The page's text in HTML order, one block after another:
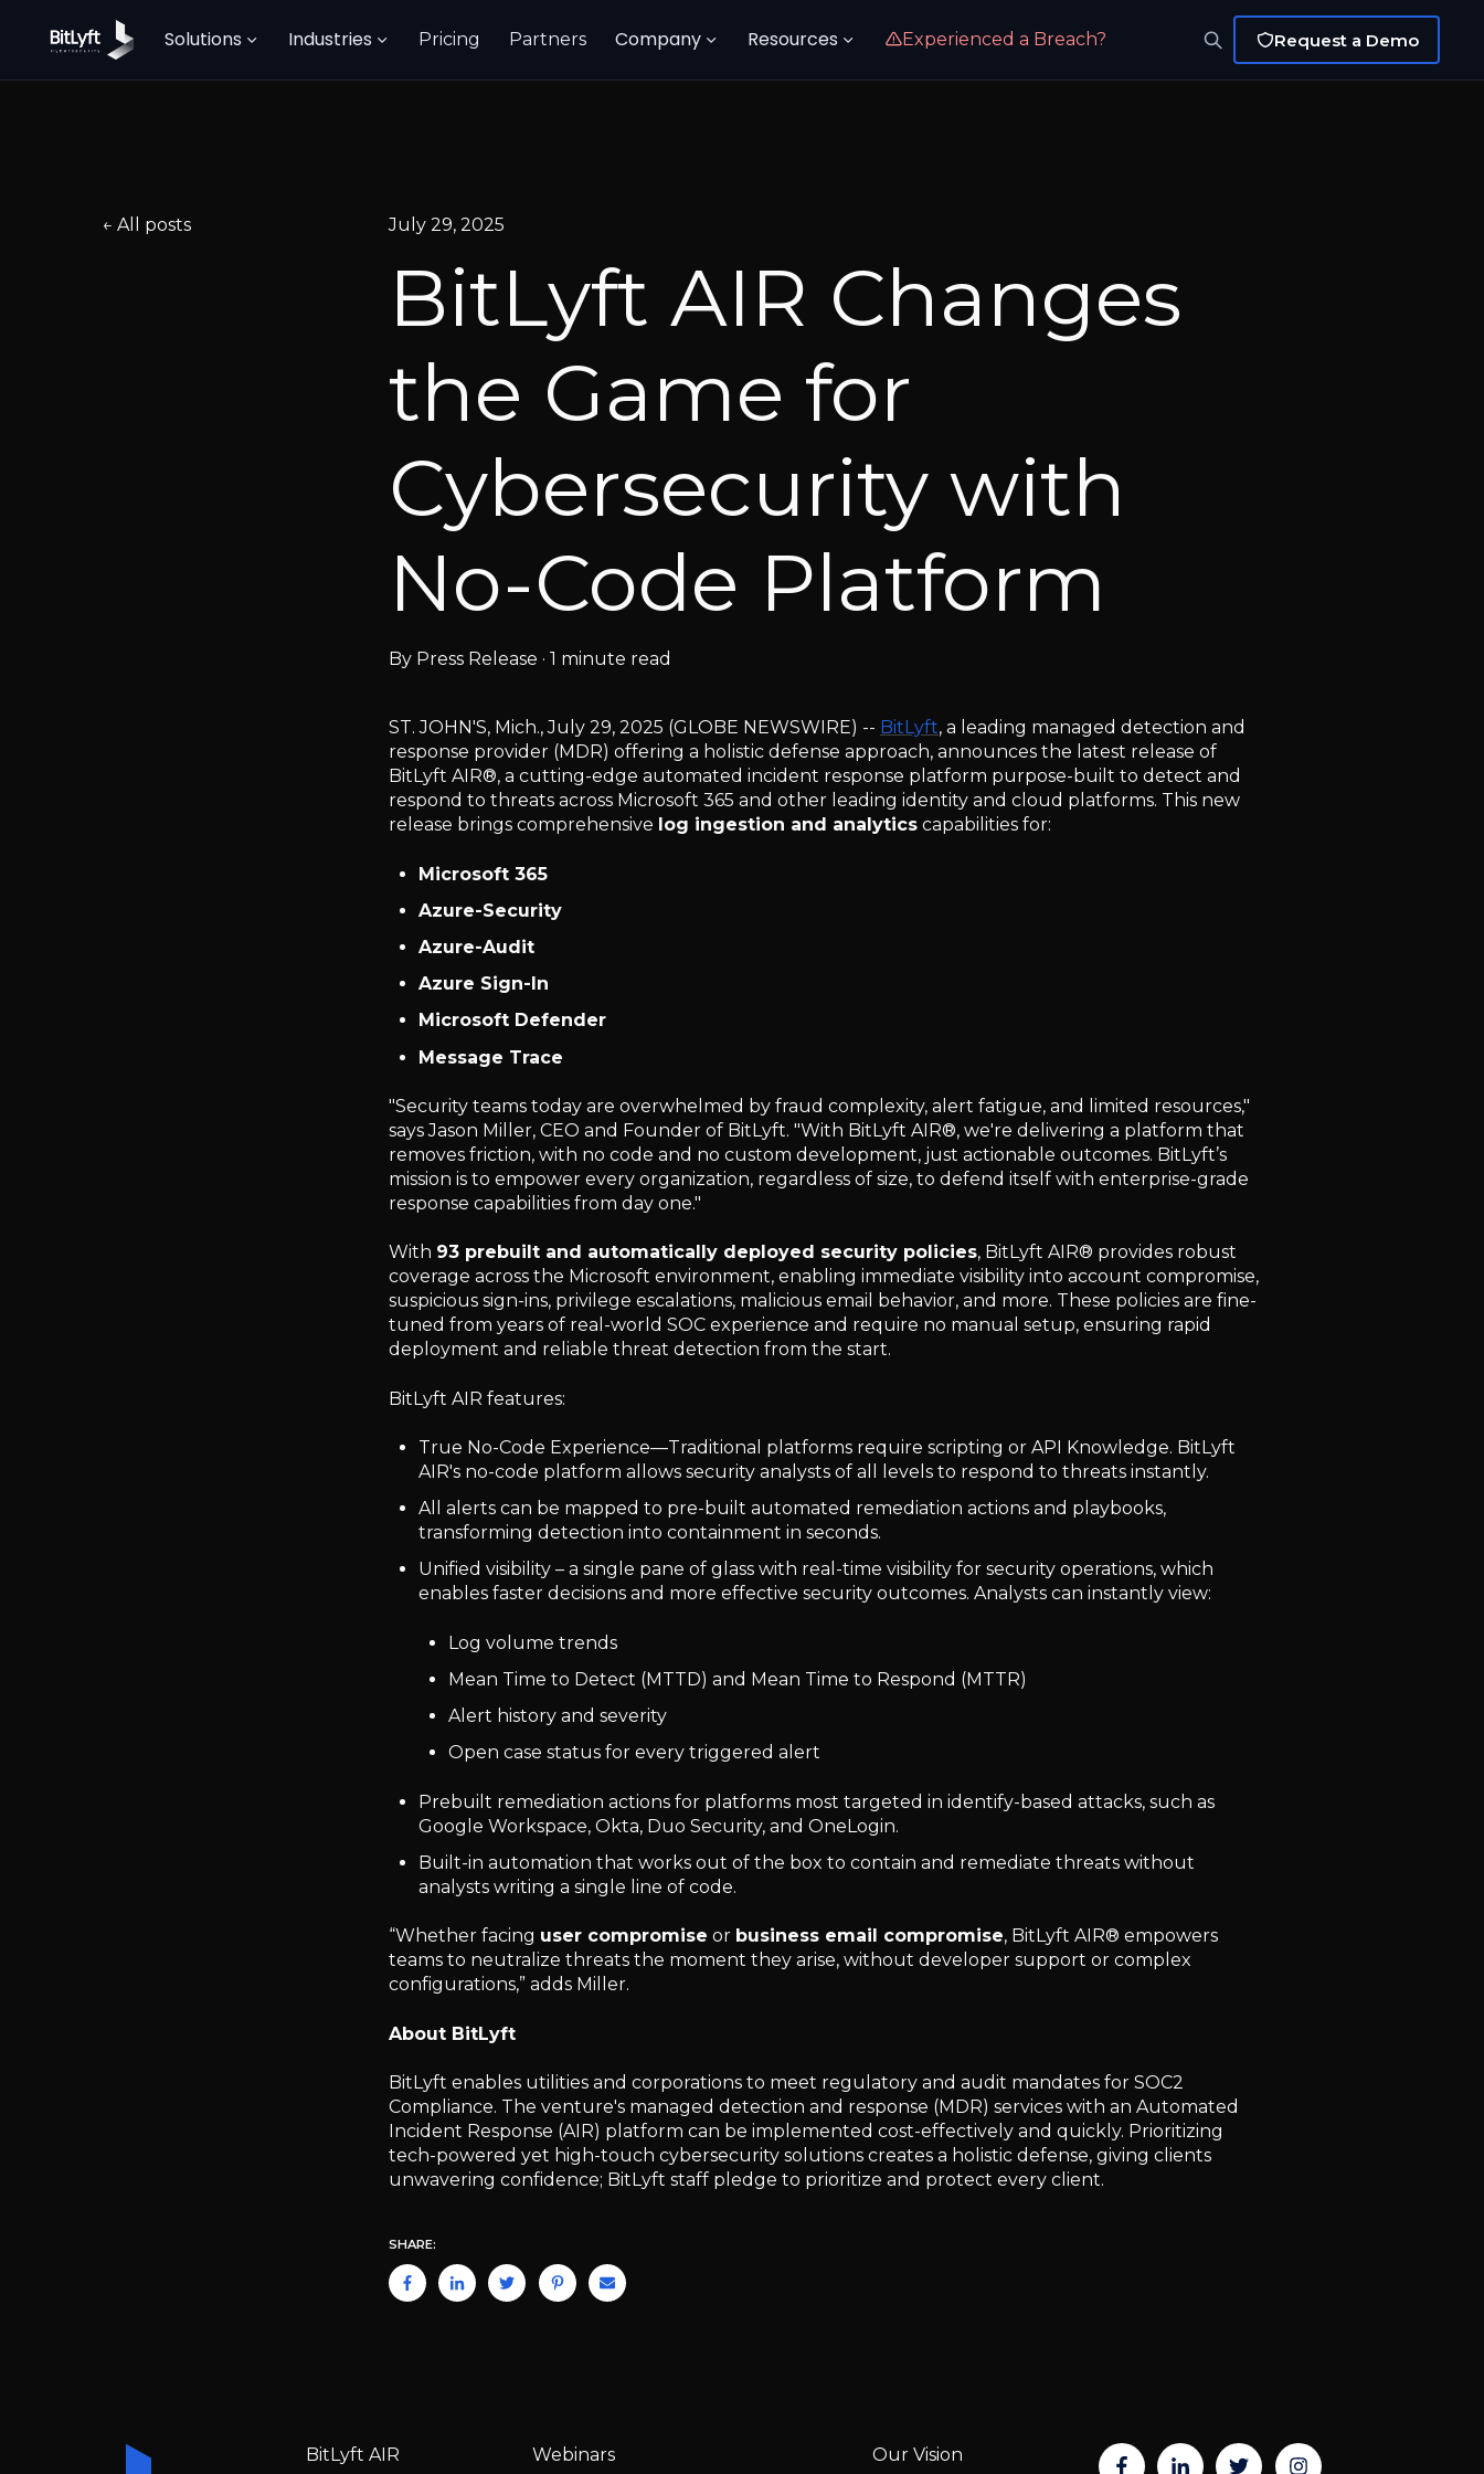
Solutions Industries Pricing Partners Company Resources Experienced a Breach? Request a Demo
All posts July 29, 2025
BitLyft AIR Changes
the Game for
Cybersecurity with
No-Code Platform
By Press Release · 1 minute read
ST. JOHN'S, Mich., July 29, 2025 (GLOBE NEWSWIRE) -- BitLyft, a leading managed detection and
response provider (MDR) offering a holistic defense approach, announces the latest release of
BitLyft AIR®, a cutting-edge automated incident response platform purpose-built to detect and
respond to threats across Microsoft 365 and other leading identity and cloud platforms. This new
release brings comprehensive log ingestion and analytics capabilities for:
Microsoft 365
Azure-Security
Azure-Audit
Azure Sign-In
Microsoft Defender
Message Trace
"Security teams today are overwhelmed by fraud complexity, alert fatigue, and limited resources,"
says Jason Miller, CEO and Founder of BitLyft. "With BitLyft AIR®, we're delivering a platform that
removes friction, with no code and no custom development, just actionable outcomes. BitLyft’s
mission is to empower every organization, regardless of size, to defend itself with enterprise-grade
response capabilities from day one."
With 93 prebuilt and automatically deployed security policies, BitLyft AIR® provides robust
coverage across the Microsoft environment, enabling immediate visibility into account compromise,
suspicious sign-ins, privilege escalations, malicious email behavior, and more. These policies are fine-
tuned from years of real-world SOC experience and require no manual setup, ensuring rapid
deployment and reliable threat detection from the start.
BitLyft AIR features:
True No-Code Experience—Traditional platforms require scripting or API Knowledge. BitLyft
AIR's no-code platform allows security analysts of all levels to respond to threats instantly.
All alerts can be mapped to pre-built automated remediation actions and playbooks,
transforming detection into containment in seconds.
Unified visibility – a single pane of glass with real-time visibility for security operations, which
enables faster decisions and more effective security outcomes. Analysts can instantly view:
Log volume trends
Mean Time to Detect (MTTD) and Mean Time to Respond (MTTR)
Alert history and severity
Open case status for every triggered alert
Prebuilt remediation actions for platforms most targeted in identify-based attacks, such as
Google Workspace, Okta, Duo Security, and OneLogin.
Built-in automation that works out of the box to contain and remediate threats without
analysts writing a single line of code.
“Whether facing user compromise or business email compromise, BitLyft AIR® empowers
teams to neutralize threats the moment they arise, without developer support or complex
configurations,” adds Miller.
About BitLyft
BitLyft enables utilities and corporations to meet regulatory and audit mandates for SOC2
Compliance. The venture's managed detection and response (MDR) services with an Automated
Incident Response (AIR) platform can be implemented cost-effectively and quickly. Prioritizing
tech-powered yet high-touch cybersecurity solutions creates a holistic defense, giving clients
unwavering confidence; BitLyft staff pledge to prioritize and protect every client.
SHARE:
BitLyft AIR Webinars Our Vision